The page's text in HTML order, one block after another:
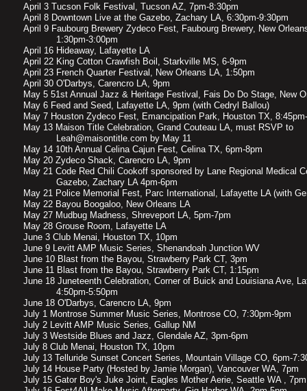
April 3 Tucson Folk Festival, Tucson AZ, 7pm-8:30pm
April 8 Downtown Live at the Gazebo, Zachary LA, 6:30pm-9:30pm
April 9 Faubourg Brewery Zydeco Fest, Faubourg Brewery, New
1:30pm-3:00pm
April 16 Hideaway, Lafayette LA
April 22 King Cotton Crawfish Boil, Starkville MS, 6-9pm
April 23 French Quarter Festival, New Orleans LA, 1:50pm
April 30 O'Darbys, Carencro LA, 9pm
May 5 51st Annual Jazz & Heritage Festival, Fais Do Do Stage, New
May 6 Feed and Seed, Lafayette LA, 9pm (with Cedryl Ballou)
May 7 Houston Zydeco Fest, Emancipation Park, Houston TX,
May 13 Maison Title Celebration, Grand Couteau LA, must RSVP to
Leah@maisontitle.com by May 11
May 14 10th Annual Celina Cajun Fest, Celina TX, 6pm-8pm
May 20 Zydeco Shack, Carencro LA, 9pm
May 21 Code Red Chili Cookoff sponsored by Lane Regional Medical
Gazebo, Zachary LA 4pm-6pm
​May 21 Police Memorial Fest, Parc International, Lafayette LA (with
May 22 Bayou Boogaloo, New Orleans LA
May 27 Mudbug Madness, Shreveport LA, 5pm-7pm
May 28 Grouse Room, Lafayette LA
June 3 Club Menai, Houston TX, 10pm
June 9 Levitt AMP Music Series, Shenandoah Junction WV
​June 10 Blast from the Bayou, Strawberry Park CT, 3pm
June 11 Blast from the Bayou, Strawberry Park CT, 1:15pm
June 18 Juneteenth Celebration, Corner of Buick and Louisiana Ave,
4:50pm-5:50pm
June 18 O'Darbys, Carencro LA, 9pm
July 1 Montrose Summer Music Series, Montrose CO, 7:30pm-9pm
July 2 Levitt AMP Music Series, Gallup NM
July 3 Westside Blues and Jazz, Glendale AZ, 3pm-6pm
July 8 Club Menai, Houston TX, 10pm
July 13 Telluride Sunset Concert Series, Mountain Village CO, 6pm-
July 14 House Party (Hosted by Jamie Morgan), Vancouver WA, 7pm
July 15 Gator Boy's Juke Joint, Eagles Mother Aerie, Seattle WA , 7pm